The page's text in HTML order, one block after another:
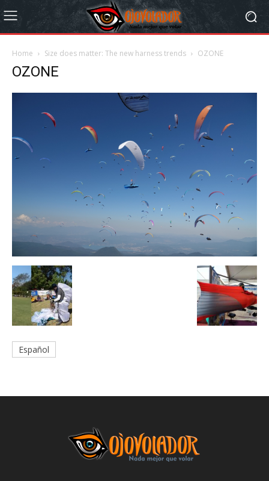
Home Size does matter: The new harness trends OZONE
OZONE
Español